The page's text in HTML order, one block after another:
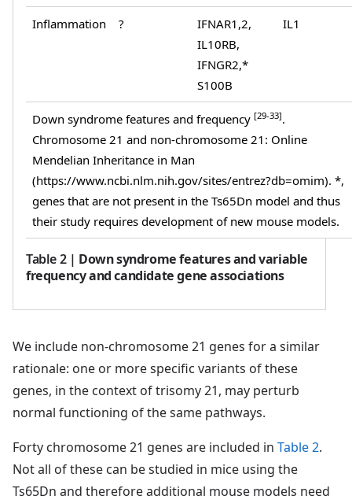
Inflammation ?
IFNAR1,2,
IL10RB,
IFNGR2,*
S100B
IL1
Down syndrome features and frequency [29-33].
Chromosome 21 and non-chromosome 21: Online
Mendelian Inheritance in Man
(https://www.ncbi.nlm.nih.gov/sites/entrez?db=omim). *,
genes that are not present in the Ts65Dn model and thus
their study requires development of new mouse models.
Table 2| Down syndrome features and variable
frequency and candidate gene associations
We include non-chromosome 21 genes for a similar
rationale: one or more specific variants of these
genes, in the context of trisomy 21, may perturb
normal functioning of the same pathways.
Forty chromosome 21 genes are included in Table 2.
Not all of these can be studied in mice using the
Ts65Dn and therefore additional mouse models need